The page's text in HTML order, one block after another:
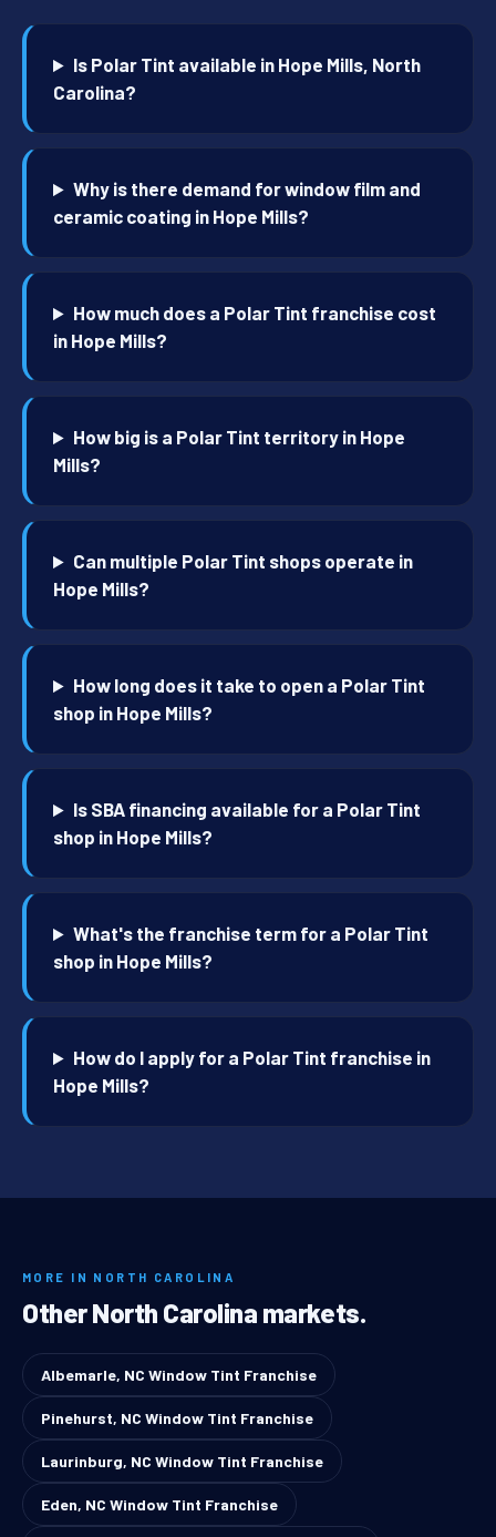
Is Polar Tint available in Hope Mills, North
Carolina?
Why is there demand for window film and
ceramic coating in Hope Mills?
How much does a Polar Tint franchise cost
in Hope Mills?
How big is a Polar Tint territory in Hope
Mills?
Can multiple Polar Tint shops operate in
Hope Mills?
How long does it take to open a Polar Tint
shop in Hope Mills?
Is SBA financing available for a Polar Tint
shop in Hope Mills?
What's the franchise term for a Polar Tint
shop in Hope Mills?
How do I apply for a Polar Tint franchise in
Hope Mills?
MORE IN NORTH CAROLINA
Other North Carolina markets.
Albemarle, NC Window Tint Franchise
Pinehurst, NC Window Tint Franchise
Laurinburg, NC Window Tint Franchise
Eden, NC Window Tint Franchise